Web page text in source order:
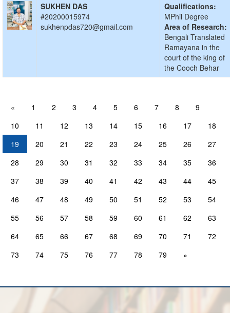
SUKHEN DAS
#20200015974
sukhenpdas720@gmail.com
Qualifications:
MPhil Degree
Area of Research:
Bengali Translated
Ramayana in the
court of the king of
the Cooch Behar
« 1 2 3 4 5 6 7 8
9
10
11 12 13 14 15 16 17
18
19
20 21 22 23 24 25 26
27
28
29 30 31 32 33 34 35
36
37
38 39 40 41 42 43 44
45
46
47 48 49 50 51 52 53
54
55
56 57 58 59 60 61 62
63
64
65 66 67 68 69 70 71
72
73
74 75 76 77 78 79 »